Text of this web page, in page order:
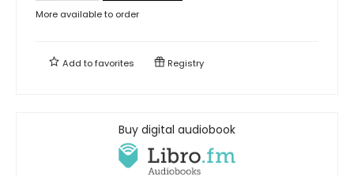
More available to order
Add tofavorites Registry
Buy digital audiobook